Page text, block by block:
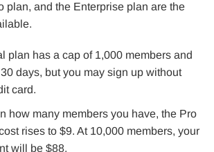
plan, and the Enterprise plan are the
plan has a cap of 1,000 members and
days, but you may sign up without
card.
how many members you have, the Pro
rises to $9. At 10,000 members, your
will be $88.